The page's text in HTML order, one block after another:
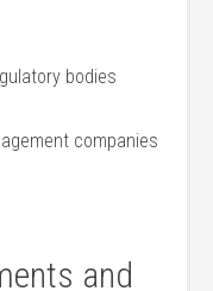
bodies
companies
and